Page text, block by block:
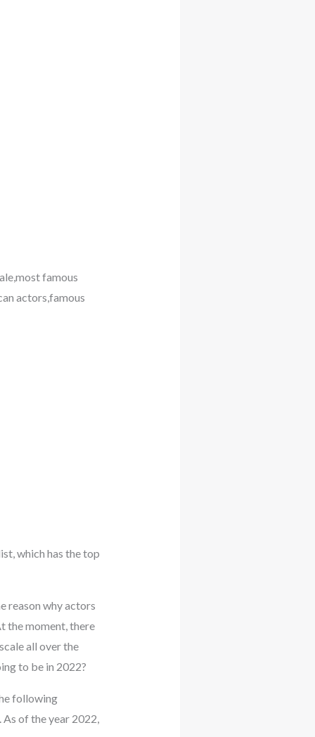
famous
actors,famous
which has the top
reason why actors
the moment, there
all over the
to be in 2022?
following
of the year 2022,